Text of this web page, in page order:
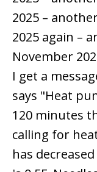
2025 –
2025 again –
November
I get a
says "Heat
120 minutes
calling for
has